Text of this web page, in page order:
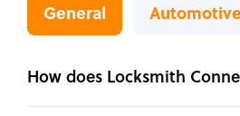
General Automotive
How does Locksmith